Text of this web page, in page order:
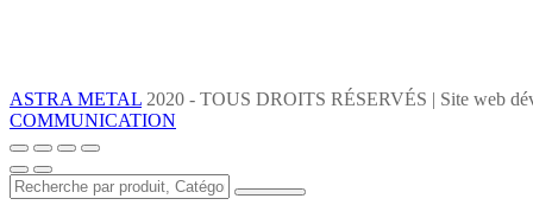
ASTRA METAL 2020 - TOUS DROITS RÉSERVÉS | Site web
COMMUNICATION